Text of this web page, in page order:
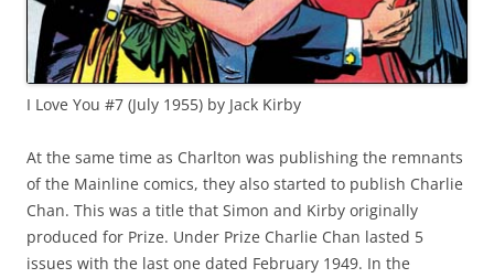
I Love You #7 (July 1955) by Jack Kirby
At the same time as Charlton was publishing the remnants
of the Mainline comics, they also started to publish Charlie
Chan. This was a title that Simon and Kirby originally
produced for Prize. Under Prize Charlie Chan lasted 5
issues with the last one dated February 1949. In the